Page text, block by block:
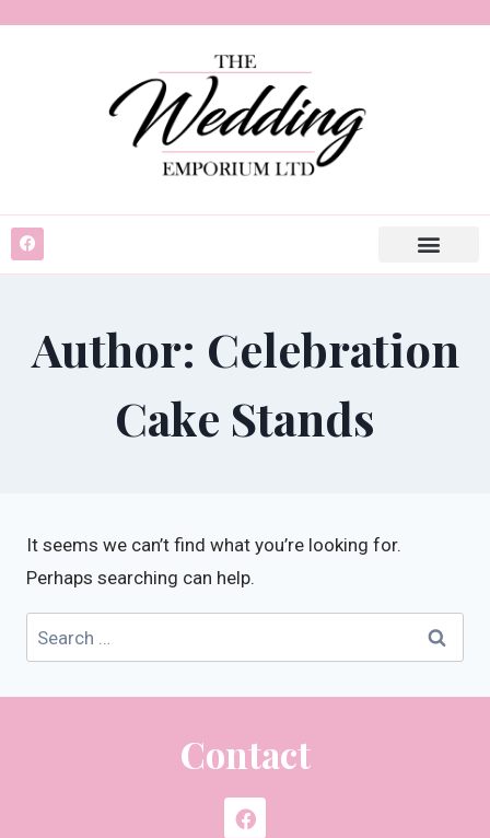
Author: Celebration
Cake Stands
It seems we can’t find what you’re looking for.
Perhaps searching can help.
Contact